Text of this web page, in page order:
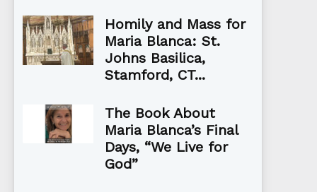
Homily and Mass for
Maria Blanca: St.
Johns Basilica,
Stamford, CT...
The Book About
Maria Blanca’s Final
Days, “We Live for
God”